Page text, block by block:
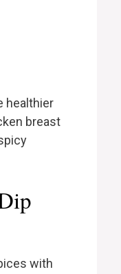
healthier
breast
with